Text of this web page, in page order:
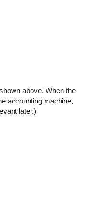
above. When the
accounting machine,
later.)